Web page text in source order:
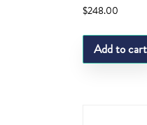
$248.00
Add to cart